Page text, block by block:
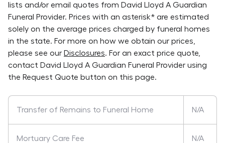
lists and/or email quotes from David Lloyd A Guardian
Funeral Provider. Prices with an asterisk* are estimated
solely on the average prices charged by funeral homes
in the state. For more on how we obtain our prices,
please see our Disclosures. For an exact price quote,
contact David Lloyd A Guardian Funeral Provider using
the Request Quote button on this page.
Transfer of Remains to Funeral Home N/A
Mortuary Care Fee N/A